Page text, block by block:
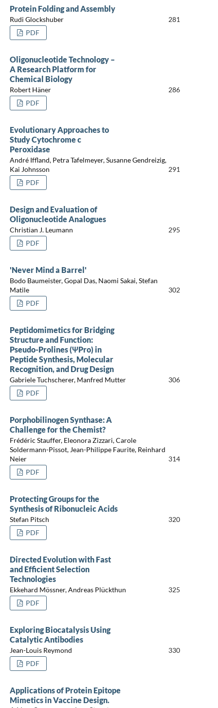
Protein Folding and Assembly
Rudi Glockshuber
281
PDF
Oligonucleotide Technology –
A Research Platform for
Chemical Biology
Robert Häner
286
PDF
Evolutionary Approaches to
Study Cytochrome c
Peroxidase
André Iffland, Petra Tafelmeyer, Susanne Gendreizig,
Kai Johnsson
291
PDF
Design and Evaluation of
Oligonucleotide Analogues
Christian J. Leumann
295
PDF
'Never Mind a Barrel'
Bodo Baumeister, Gopal Das, Naomi Sakai, Stefan
Matile
302
PDF
Peptidomimetics for Bridging
Structure and Function:
Pseudo-Prolines (ΨPro) in
Peptide Synthesis, Molecular
Recognition, and Drug Design
Gabriele Tuchscherer, Manfred Mutter
306
PDF
Porphobilinogen Synthase: A
Challenge for the Chemist?
Frédéric Stauffer, Eleonora Zizzari, Carole
Soldermann-Pissot, Jean-Philippe Faurite, Reinhard
Neier
314
PDF
Protecting Groups for the
Synthesis of Ribonucleic Acids
Stefan Pitsch
320
PDF
Directed Evolution with Fast
and Efficient Selection
Technologies
Ekkehard Mössner, Andreas Plückthun
325
PDF
Exploring Biocatalysis Using
Catalytic Antibodies
Jean-Louis Reymond
330
PDF
Applications of Protein Epitope
Mimetics in Vaccine Design.